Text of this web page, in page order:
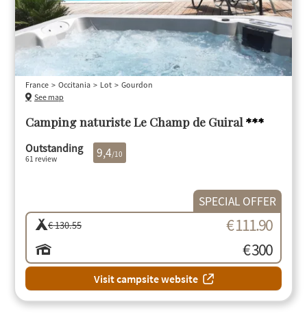
Camping naturiste Le Champ de Guiral ***
France Occitania Lot
Gourdon
See map
Outstanding
61 review 9,4/10
SPECIAL OFFER
€ 130.55
€ 111.90
€ 300
Visit campsite website